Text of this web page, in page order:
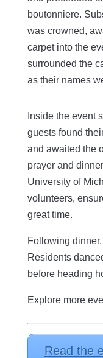
boutonniere.
was crowned,
carpet into the
surrounded the
as their names
Inside the event
guests found
and awaited the
prayer and
University of
volunteers,
great time.
Following
Residents
before heading
Explore more
Read the